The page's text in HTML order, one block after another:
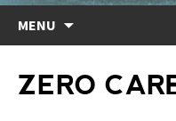
MENU
ZERO